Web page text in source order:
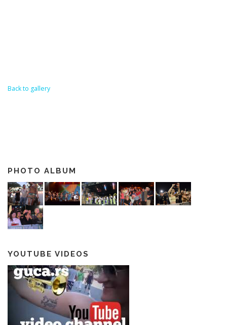
Back to gallery
PHOTO ALBUM
YOUTUBE VIDEOS